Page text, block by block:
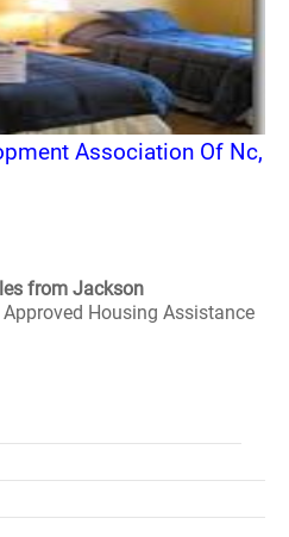
Association Of Nc,
from Jackson
Housing Assistance